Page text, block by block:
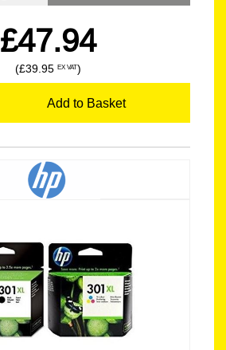
£47.94
(£39.95 EX VAT)
Add to Basket